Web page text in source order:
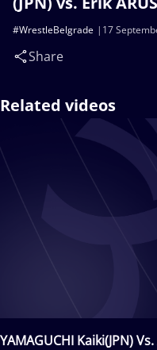
17
#WrestleBelgrade
Share
Related videos
YAMAGUCHI Kaiki(JPN)